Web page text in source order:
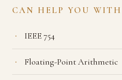
CAN HELP YOU WITH
IEEE 754
Floating-Point Arithmetic